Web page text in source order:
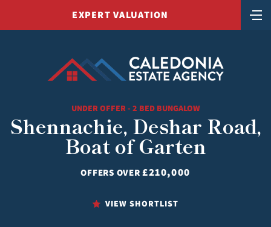
EXPERT VALUATION
UNDER OFFER - 2 BED BUNGALOW
Shennachie, Deshar Road,
Boat of Garten
OFFERS OVER£210,000
VIEW SHORTLIST